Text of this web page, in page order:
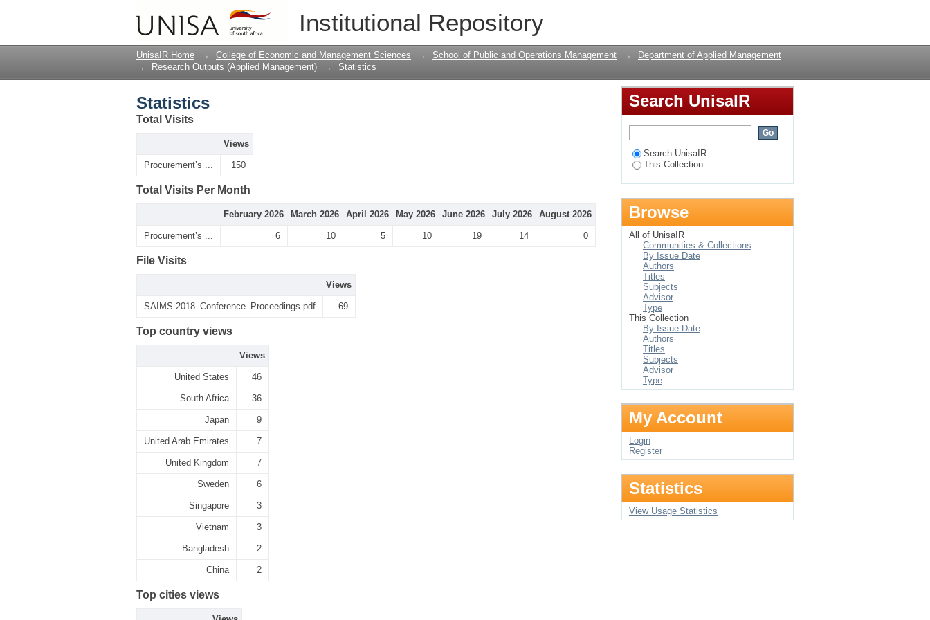
Institutional Repository
UnisaIR Home → College of Economic and Management Sciences → School of Public and Operations Management →
Department of Applied Management
→
Research Outputs (Applied Management) → Statistics
Statistics
Total Visits
Views
Procurement’s ... 150
Total Visits Per Month
February 2026 March 2026 April 2026 May 2026 June 2026 July 2026 August 2026
Procurement’s ... 6 10 5 10 19 14 0
File Visits
Views
SAIMS 2018_Conference_Proceedings.pdf 69
Top country views
Views
United States 46
South Africa 36
Japan 9
United Arab Emirates 7
United Kingdom 7
Sweden 6
Singapore 3
Vietnam 3
Bangladesh 2
China 2
Top cities views
Search UnisaIR
Search UnisaIR
This Collection
Browse
All of UnisaIR
Communities & Collections
By Issue Date
Authors
Titles
Subjects
Advisor
Type
This Collection
By Issue Date
Authors
Titles
Subjects
Advisor
Type
My Account
Login
Register
Statistics
View Usage Statistics